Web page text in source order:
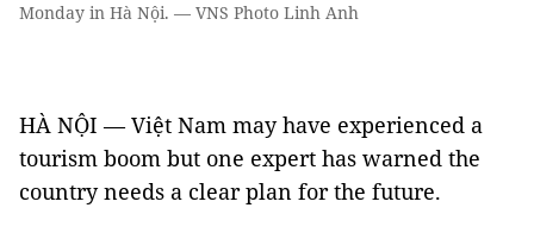
Monday in Hà Nội. — VNS Photo Linh Anh
HÀ NỘI — Việt Nam may have experienced a
tourism boom but one expert has warned the
country needs a clear plan for the future.